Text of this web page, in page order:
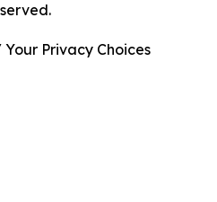
Privacy Choices